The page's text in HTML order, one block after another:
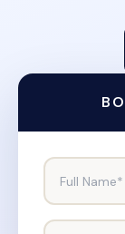
Full Name*